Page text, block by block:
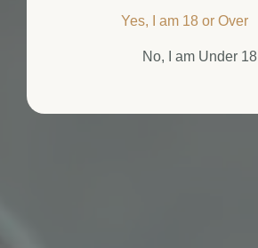
Yes, I am 18 or Over
No, I am Under 18